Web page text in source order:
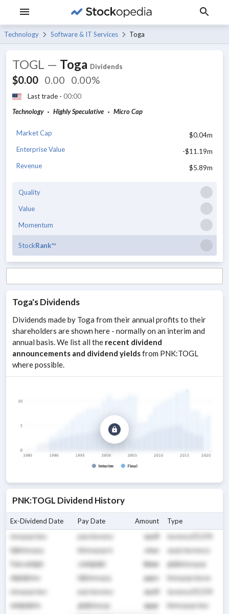
Technology Software & IT Services Toga
TOGL — Toga Dividends
$0.00 0.00 0.00%
Last trade - 00:00
Technology
Highly Speculative Micro Cap
Market Cap
$0.04m
Enterprise Value
-$11.19m
Revenue
$5.89m
Quality
Value
Momentum
StockRank™
Toga's Dividends
Dividends made by Toga from their annual profits to their
shareholders are shown here - normally on an interim and
annual basis. We list all the recent dividend
announcements and dividend yieldsfrom PNK:TOGL
where possible.
PNK:TOGL Dividend History
Ex-Dividend Date Pay Date Amount
Type
mnopqrstuv
pqrstuvwxy xyz0
tuvwxyz01234
hijklmnopq
klmnopqrst stuv
opqrstuvwxyz
9abcdefghi
cdefghijkl klmn
ghijklmnopqr
efghijklmn
hijklmnopq pqrs
lmnopqrstuvw
mnopqrstuv
pqrstuvwxy xyz0
tuvwxyz01234
defghijklm
ghijklmnop opqr
klmnopqrstuv